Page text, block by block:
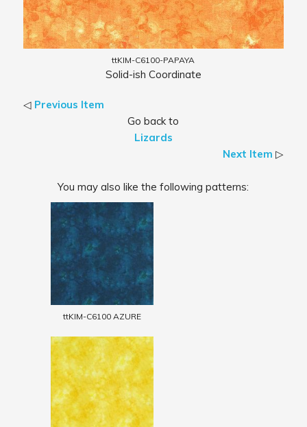
ttKIM-C6100-PAPAYA
Solid-ish Coordinate
◁ Previous Item
Go back to
Lizards
Next Item ▷
You may also like the following patterns:
ttKIM-C6100 AZURE